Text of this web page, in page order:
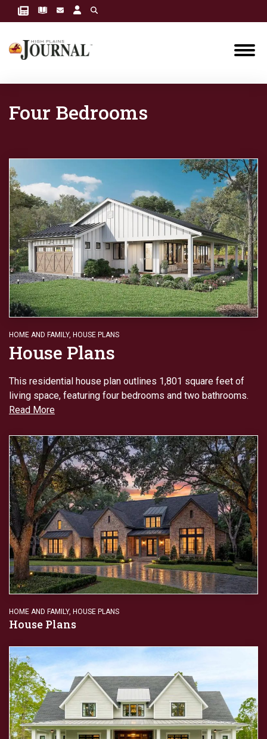
Four Bedrooms
HOME AND FAMILY, HOUSE PLANS
House Plans
This residential house plan outlines 1,801 square feet of
living space, featuring four bedrooms and two bathrooms.
Read More
HOME AND FAMILY, HOUSE PLANS
House Plans